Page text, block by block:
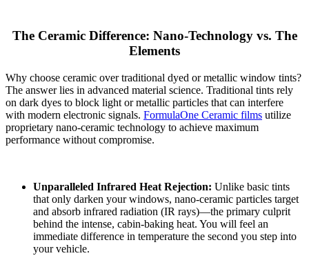
The Ceramic Difference: Nano-Technology vs. The
Elements
Why choose ceramic over traditional dyed or metallic window tints?
The answer lies in advanced material science. Traditional tints rely
on dark dyes to block light or metallic particles that can interfere
with modern electronic signals. FormulaOne Ceramic films utilize
proprietary nano-ceramic technology to achieve maximum
performance without compromise.
Unparalleled Infrared Heat Rejection: Unlike basic tints
that only darken your windows, nano-ceramic particles target
and absorb infrared radiation (IR rays)—the primary culprit
behind the intense, cabin-baking heat. You will feel an
immediate difference in temperature the second you step into
your vehicle.